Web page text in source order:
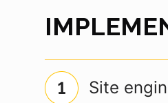
Site